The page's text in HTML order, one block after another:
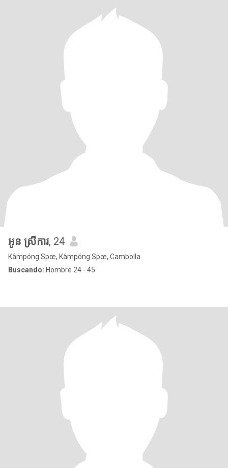
អូន ស្រីការ, 24
Kâmpóng Spœ, Kâmpóng Spœ, Cambolla
Buscando: Hombre 24 - 45